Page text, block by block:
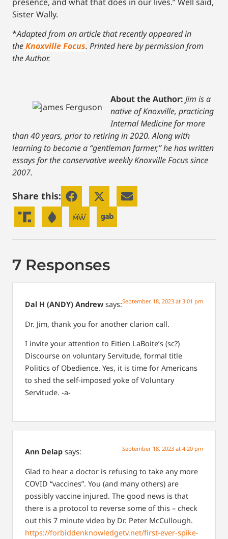
Sister Wally.
*Adapted from an article that recently appeared in
theKnoxville Focus. Printed here by permission from
the Author.
About the Author: Jim is a
native of Knoxville, practicing
Internal Medicine for more
than 40 years, prior to retiring in 2020. Along with
learning to become a “gentleman farmer,” he has written
essays for the conservative weekly Knoxville Focus since
2007.
Share this:
7 Responses
Dal H (ANDY) Andrew says:September 18, 2023 at 3:01 pm
Dr. Jim, thank you for another clarion call.
I invite your attention to Eitien LaBoite’s (sc?)
Discourse on voluntary Servitude, formal title
Politics of Obedience. Yes, it is time for Americans
to shed the self-imposed yoke of Voluntary
Servitude. -a-
Ann Delap says: September 18, 2023 at 4:20 pm
Glad to hear a doctor is refusing to take any more
COVID “vaccines”. You (and many others) are
possibly vaccine injured. The good news is that
there is a protocol to reverse some of this – check
out this 7 minute video by Dr. Peter McCullough.
https://forbiddenknowledgetv.net/first-ever-spike-